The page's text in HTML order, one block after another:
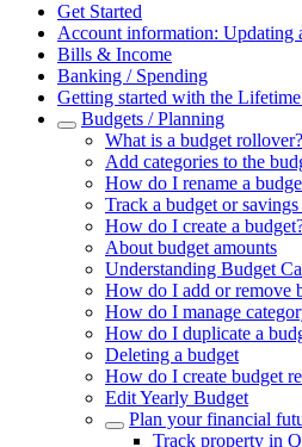
Get Started
Account information: Updating
Bills & Income
Banking / Spending
Getting started with the
Budgets / Planning
What is a budget rollover?
Add categories to the
How do I rename a
Track a budget or
How do I create a
About budget amounts
Understanding Budget
How do I add or remove
How do I manage
How do I duplicate a
Deleting a budget
How do I create budget
Edit Yearly Budget
Plan your financial
Track property in